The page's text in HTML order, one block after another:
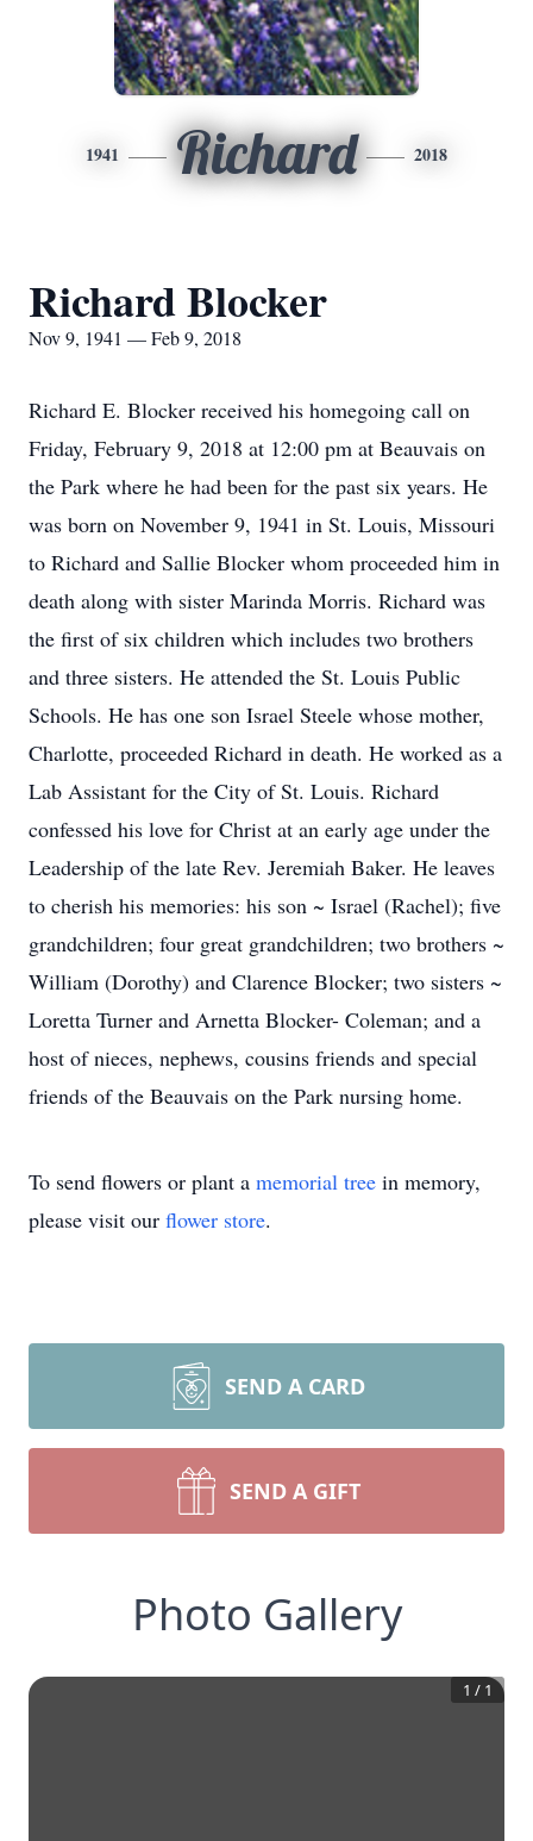
1941 Richard 2018
Richard Blocker
Nov 9, 1941 — Feb 9, 2018
Richard E. Blocker received his homegoing call on
Friday, February 9, 2018 at 12:00 pm at Beauvais on
the Park where he had been for the past six years. He
was born on November 9, 1941 in St. Louis, Missouri
to Richard and Sallie Blocker whom proceeded him in
death along with sister Marinda Morris. Richard was
the first of six children which includes two brothers
and three sisters. He attended the St. Louis Public
Schools. He has one son Israel Steele whose mother,
Charlotte, proceeded Richard in death. He worked as a
Lab Assistant for the City of St. Louis. Richard
confessed his love for Christ at an early age under the
Leadership of the late Rev. Jeremiah Baker. He leaves
to cherish his memories: his son ~ Israel (Rachel); five
grandchildren; four great grandchildren; two brothers ~
William (Dorothy) and Clarence Blocker; two sisters ~
Loretta Turner and Arnetta Blocker- Coleman; and a
host of nieces, nephews, cousins friends and special
friends of the Beauvais on the Park nursing home.
To send flowers or plant a memorial tree in memory,
please visit our flower store.
SEND A CARD
SEND A GIFT
Photo Gallery
1 / 1